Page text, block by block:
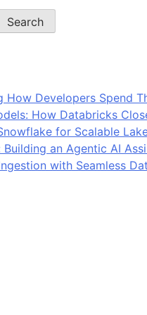
Search
How Developers Spend
How Databricks
for Scalable
an Agentic AI
with Seamless